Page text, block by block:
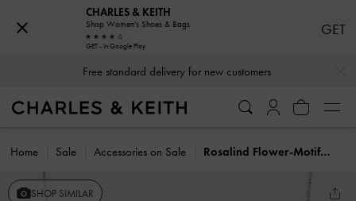
Free standard delivery for new customers
Home Sale Accessories on Sale Rosalind Flower-Motif Necklace
SHOP SIMILAR
CHARLES & KEITH
Shop Women's Shoes & Bags
GET - In Google Play
GET